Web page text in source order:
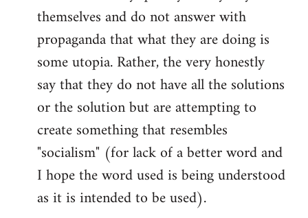
themselves and do not answer with
propaganda that what they are doing is
some utopia. Rather, the very honestly
say that they do not have all the solutions
or the solution but are attempting to
create something that resembles
"socialism" (for lack of a better word and
I hope the word used is being understood
as it is intended to be used).